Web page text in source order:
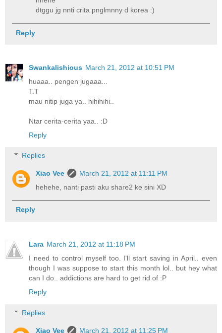
dtggu jg nnti crita pnglmnny d korea :)
Reply
Swankalishious March 21, 2012 at 10:51 PM
huaaa.. pengen jugaaa...
T.T
mau nitip juga ya.. hihihihi..
Ntar cerita-cerita yaa.. :D
Reply
Replies
Xiao Vee
March 21, 2012 at 11:11 PM
hehehe, nanti pasti aku share2 ke sini XD
Reply
Lara March 21, 2012 at 11:18 PM
I need to control myself too. I'll start saving in April.. even
though I was suppose to start this month lol.. but hey what
can I do.. addictions are hard to get rid of :P
Reply
Replies
Xiao Vee
March 21, 2012 at 11:25 PM